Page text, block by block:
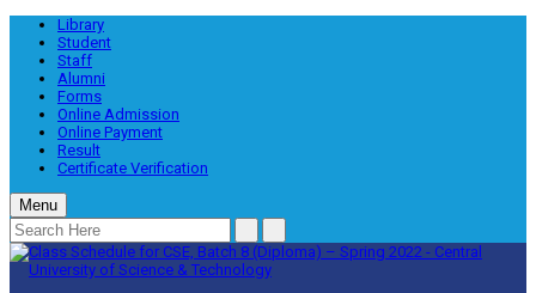
Library
Student
Staff
Alumni
Forms
Online Admission
Online Payment
Result
Certificate Verification
Menu